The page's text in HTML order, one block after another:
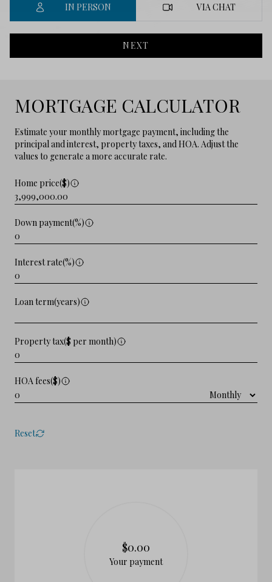
IN PERSON VIA CHAT
NEXT
MORTGAGE CALCULATOR
Estimate your monthly mortgage payment, including the
principal and interest, property taxes, and HOA. Adjust the
values to generate a more accurate rate.
Home price($)
Down payment(%)
Interest rate(%)
Loan term(years)
Property tax($ per month)
HOA fees($)
Reset
$0.00
Your payment